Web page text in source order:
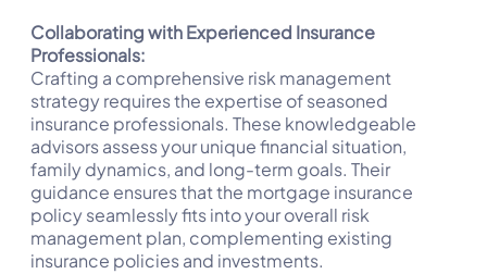
Collaborating with Experienced Insurance
Professionals:
Crafting a comprehensive risk management
strategy requires the expertise of seasoned
insurance professionals. These knowledgeable
advisors assess your unique financial situation,
family dynamics, and long-term goals. Their
guidance ensures that the mortgage insurance
policy seamlessly fits into your overall risk
management plan, complementing existing
insurance policies and investments.